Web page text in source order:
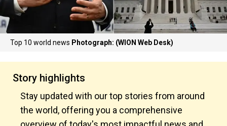
Top 10 world news Photograph: (WION Web Desk)
Story highlights
Stay updated with our top stories from around
the world, offering you a comprehensive